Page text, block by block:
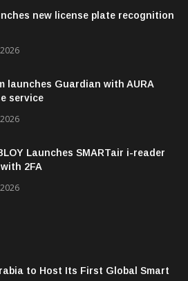
new license plate recognition
launches Guardian with AURA
service
Launches SMARTair i-reader
2FA
to Host Its First Global Smart